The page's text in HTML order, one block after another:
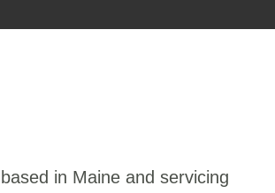
in Maine and servicing